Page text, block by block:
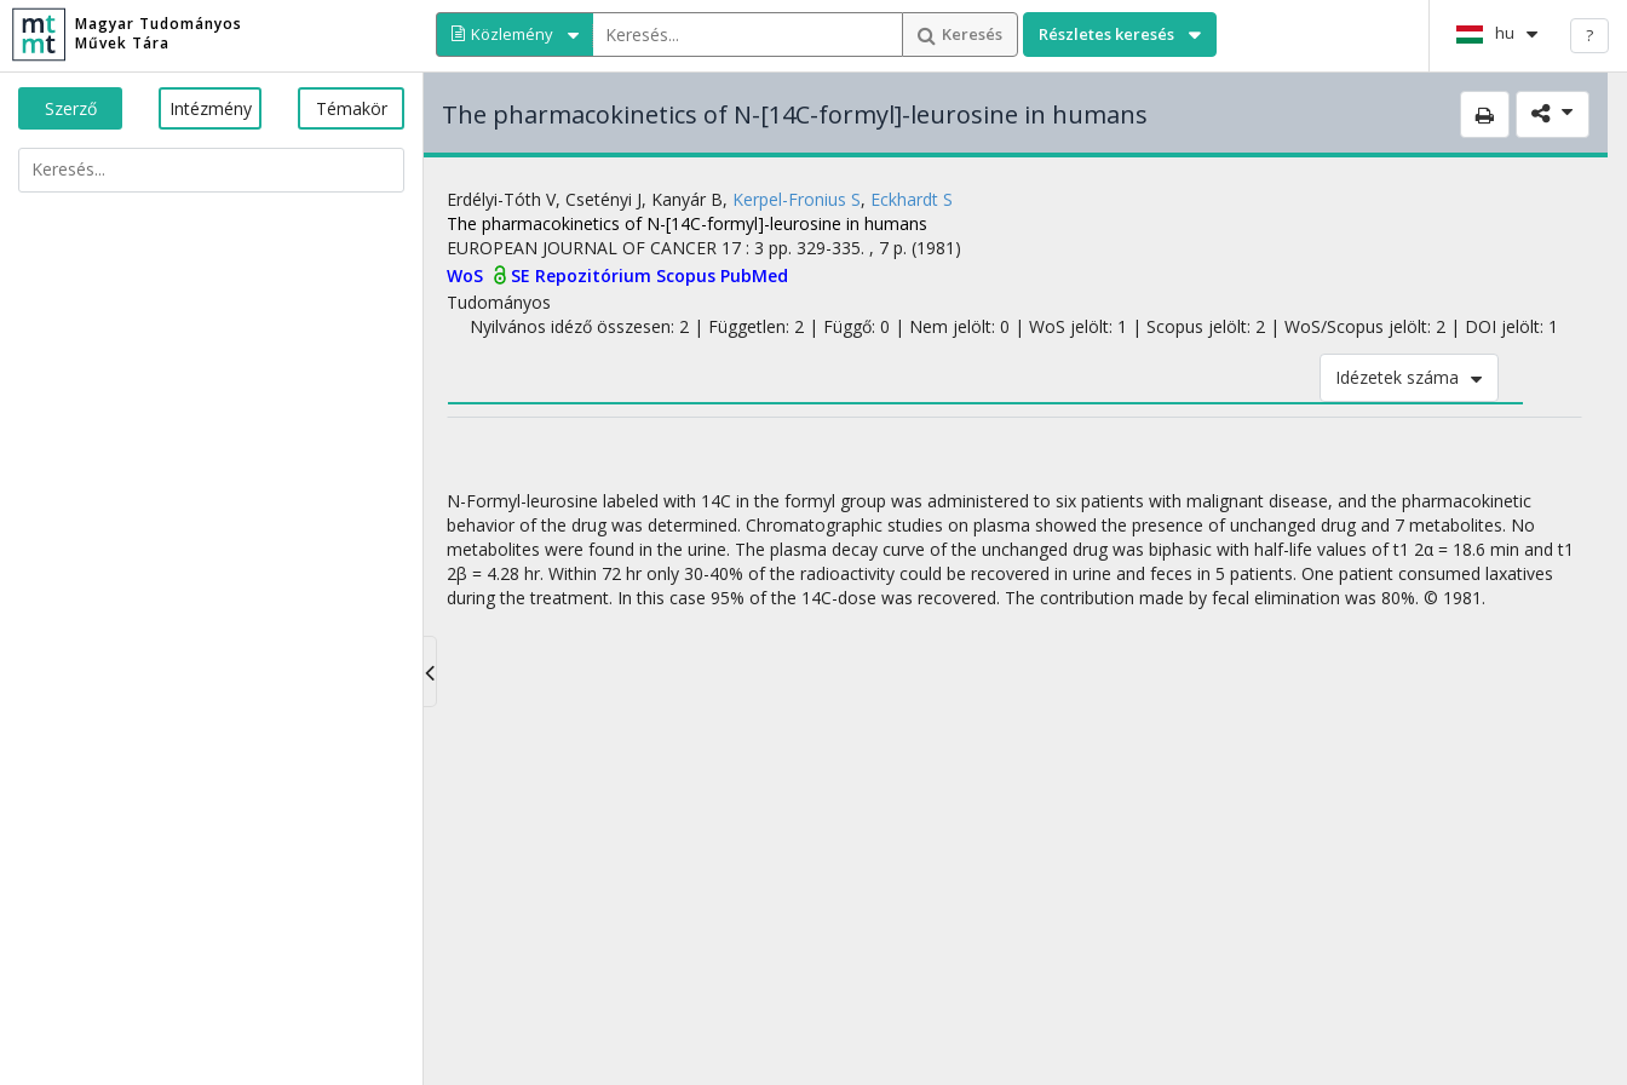
Magyar Tudományos
Művek Tára
Közlemény Keresés Részletes keresés hu ?
Szerző Intézmény Témakör The pharmacokinetics of N-[14C-formyl]-leurosine in humans
Erdélyi-Tóth V, Csetényi J, Kanyár B, Kerpel-Fronius S, Eckhardt S
The pharmacokinetics of N-[14C-formyl]-leurosine in humans
EUROPEAN JOURNAL OF CANCER 17 : 3 pp. 329-335. , 7 p. (1981)
WoS
SE Repozitórium Scopus PubMed
Tudományos
Nyilvános idéző összesen: 2 | Független: 2 | Függő: 0 | Nem jelölt: 0 | WoS jelölt: 1 | Scopus jelölt: 2 | WoS/Scopus jelölt: 2 | DOI jelölt: 1
Idézetek száma
N-Formyl-leurosine labeled with 14C in the formyl group was administered to six patients with malignant disease, and the pharmacokinetic
behavior of the drug was determined. Chromatographic studies on plasma showed the presence of unchanged drug and 7 metabolites. No
metabolites were found in the urine. The plasma decay curve of the unchanged drug was biphasic with half-life values of t1 2α = 18.6 min and t1
2β = 4.28 hr. Within 72 hr only 30-40% of the radioactivity could be recovered in urine and feces in 5 patients. One patient consumed laxatives
during the treatment. In this case 95% of the 14C-dose was recovered. The contribution made by fecal elimination was 80%. © 1981.